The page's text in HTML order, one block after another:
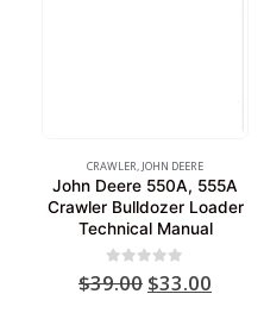
CRAWLER, JOHN DEERE
John Deere 550A, 555A
Crawler Bulldozer Loader
Technical Manual
0 out of 5
$39.00 Original
price
$33.00
price